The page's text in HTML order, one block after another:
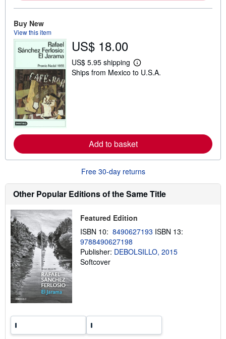
t
p
p
n
g
Buy New
View this item
US$ 18.00
US$ 5.95 shipping
L
e
a
b
o
s
p
n
r
e
Ships from Mexico to U.S.A.
Add to basket
Free 30-day returns
Other Popular Editions of the Same Title
Featured Edition
ISBN 10: 8490627193 ISBN 13:
9788490627198
Publisher: DEBOLSILLO, 2015
Softcover